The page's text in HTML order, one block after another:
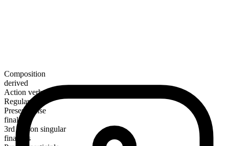
Composition
derived
Action verb
Regular
Present tense
finalize
3rd person singular
finalizes